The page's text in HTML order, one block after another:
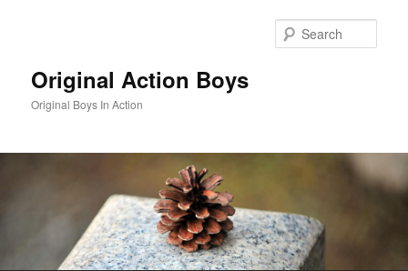
Original Action Boys
Original Boys In Action